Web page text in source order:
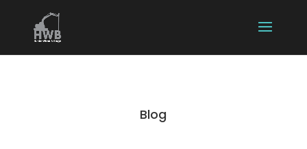
Blog